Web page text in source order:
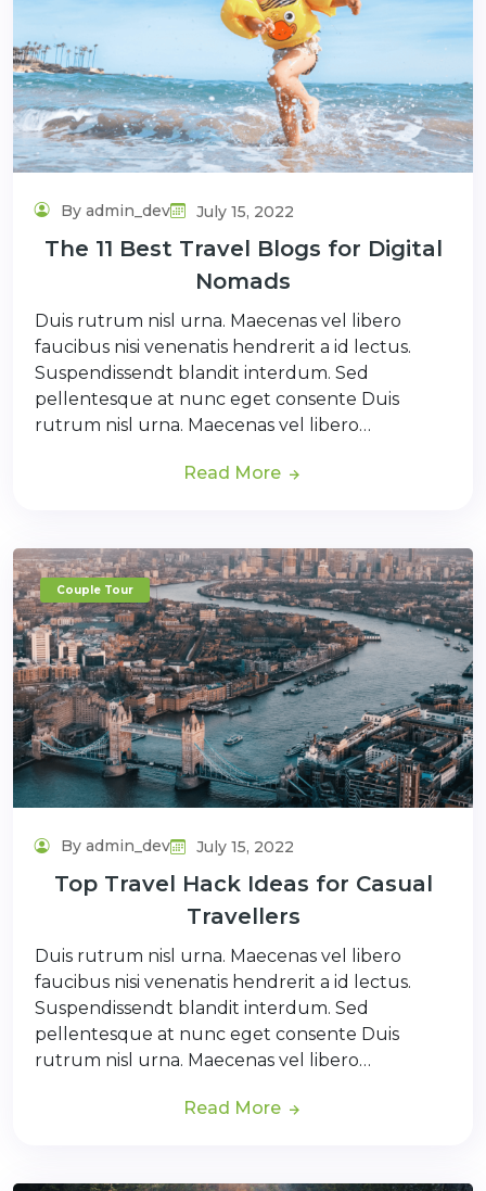
By admin_dev July 15, 2022
The 11 Best Travel Blogs for Digital
Nomads
Duis rutrum nisl urna. Maecenas vel libero
faucibus nisi venenatis hendrerit a id lectus.
Suspendissendt blandit interdum. Sed
pellentesque at nunc eget consente Duis
rutrum nisl urna. Maecenas vel libero…
Read More
Couple Tour
By admin_dev July 15, 2022
Top Travel Hack Ideas for Casual
Travellers
Duis rutrum nisl urna. Maecenas vel libero
faucibus nisi venenatis hendrerit a id lectus.
Suspendissendt blandit interdum. Sed
pellentesque at nunc eget consente Duis
rutrum nisl urna. Maecenas vel libero…
Read More